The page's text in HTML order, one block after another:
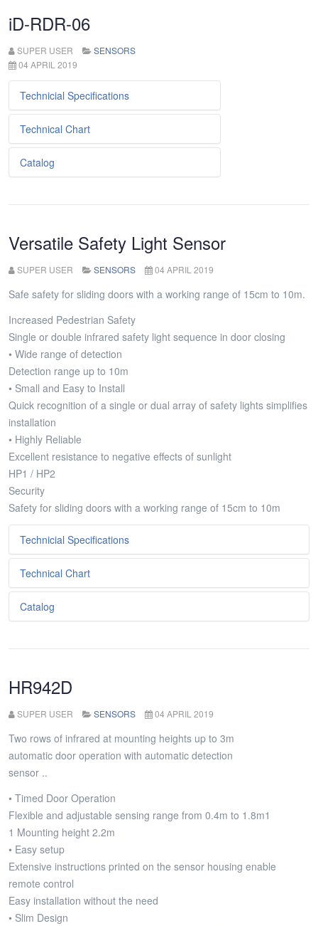
iD-RDR-06
SUPER USER
SENSORS
04 APRIL 2019
Technicial Specifications
Metniniz...
Technical Chart
Metniniz...
Catalog
Versatile Safety Light Sensor
SUPER USER SENSORS 04 APRIL 2019
Safe safety for sliding doors with a working range of 15cm to 10m.
Increased Pedestrian Safety
Single or double infrared safety light sequence in door closing
• Wide range of detection
Detection range up to 10m
• Small and Easy to Install
Quick recognition of a single or dual array of safety lights simplifies
installation
• Highly Reliable
Excellent resistance to negative effects of sunlight
HP1 / HP2
Security
Safety for sliding doors with a working range of 15cm to 10m
Technicial Specifications
Metniniz...
Technical Chart
Metniniz...
Catalog
HR942D
SUPER USER SENSORS 04 APRIL 2019
Two rows of infrared at mounting heights up to 3m
automatic door operation with automatic detection
sensor ..
• Timed Door Operation
Flexible and adjustable sensing range from 0.4m to 1.8m1
1 Mounting height 2.2m
• Easy setup
Extensive instructions printed on the sensor housing enable
remote control
Easy installation without the need
• Slim Design